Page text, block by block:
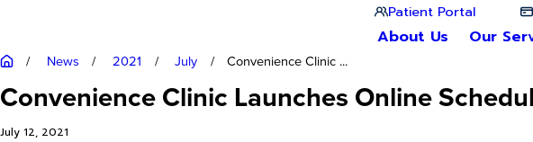
Patient Portal
About Us Our
News 2021 July Convenience Clinic ...
Convenience Clinic Launches Online
July 12, 2021